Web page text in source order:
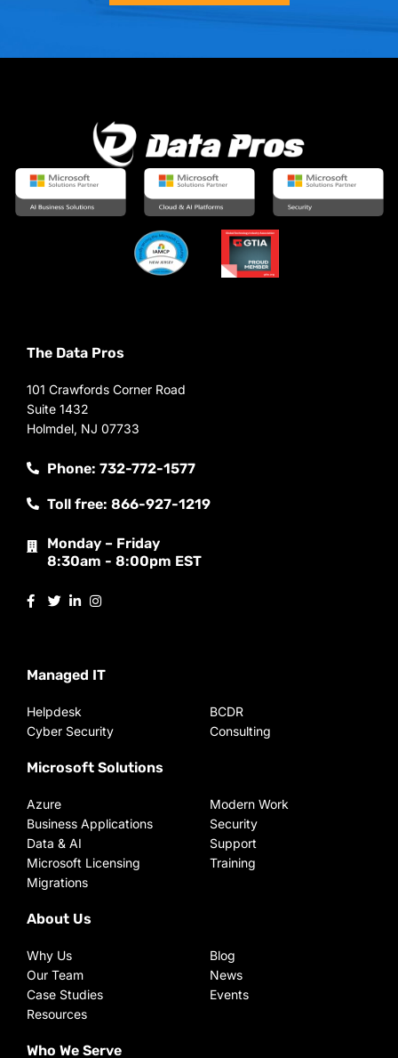
The Data Pros
101 Crawfords Corner Road
Suite 1432
Holmdel, NJ 07733
Phone: 732-772-1577
Toll free: 866-927-1219
Monday – Friday
8:30am - 8:00pm EST
Managed IT
Helpdesk
Cyber Security
BCDR
Consulting
Microsoft Solutions
Azure
Business Applications
Data & AI
Microsoft Licensing
Migrations
Modern Work
Security
Support
Training
About Us
Why Us
Our Team
Case Studies
Resources
Blog
News
Events
Who We Serve